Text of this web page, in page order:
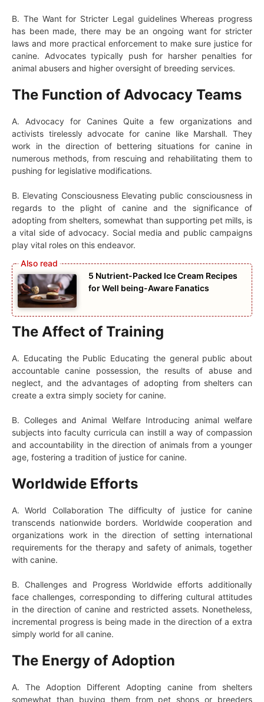
B. The Want for Stricter Legal guidelines Whereas progress
has been made, there may be an ongoing want for stricter
laws and more practical enforcement to make sure justice for
canine. Advocates typically push for harsher penalties for
animal abusers and higher oversight of breeding services.
The Function of Advocacy Teams
A. Advocacy for Canines Quite a few organizations and
activists tirelessly advocate for canine like Marshall. They
work in the direction of bettering situations for canine in
numerous methods, from rescuing and rehabilitating them to
pushing for legislative modifications.
B. Elevating Consciousness Elevating public consciousness in
regards to the plight of canine and the significance of
adopting from shelters, somewhat than supporting pet mills, is
a vital side of advocacy. Social media and public campaigns
play vital roles on this endeavor.
5 Nutrient-Packed Ice Cream Recipes
for Well being-Aware Fanatics
The Affect of Training
A. Educating the Public Educating the general public about
accountable canine possession, the results of abuse and
neglect, and the advantages of adopting from shelters can
create a extra simply society for canine.
B. Colleges and Animal Welfare Introducing animal welfare
subjects into faculty curricula can instill a way of compassion
and accountability in the direction of animals from a younger
age, fostering a tradition of justice for canine.
Worldwide Efforts
A. World Collaboration The difficulty of justice for canine
transcends nationwide borders. Worldwide cooperation and
organizations work in the direction of setting international
requirements for the therapy and safety of animals, together
with canine.
B. Challenges and Progress Worldwide efforts additionally
face challenges, corresponding to differing cultural attitudes
in the direction of canine and restricted assets. Nonetheless,
incremental progress is being made in the direction of a extra
simply world for all canine.
The Energy of Adoption
A. The Adoption Different Adopting canine from shelters
somewhat than buying them from pet shops or breeders